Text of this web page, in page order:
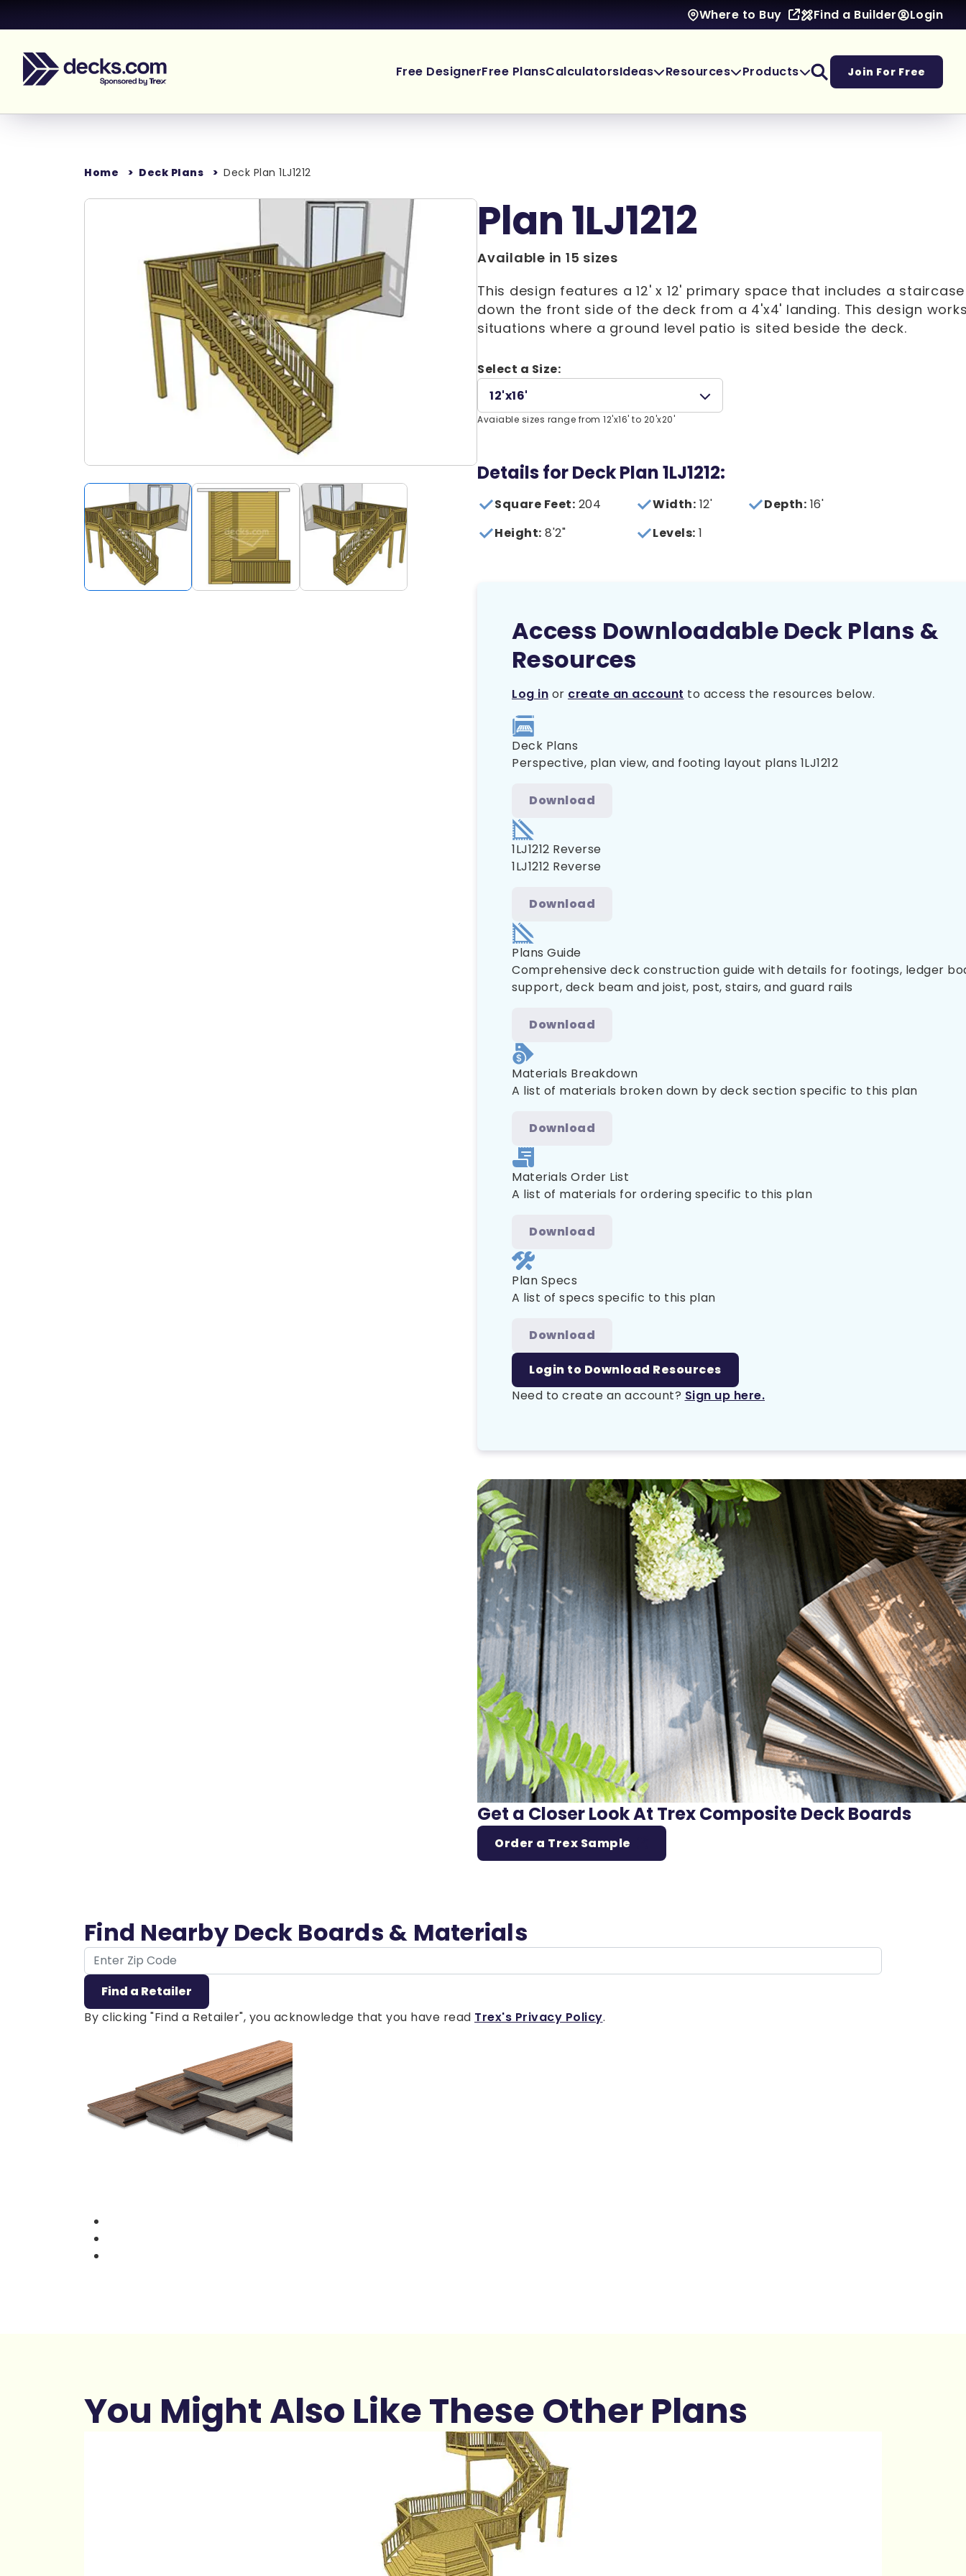
Where to Buy Find a Builder Login
Free DesignerFree PlansCalculatorsIdeas Resources Products Join For Free
Home Deck Plans Deck Plan 1LJ1212
Plan 1LJ1212
Available in 15 sizes
This design features a 12' x 12' primary space that includes a
down the front side of the deck from a 4'x4' landing. This design
situations where a ground level patio is sited beside the deck.
Select a Size:
12'x16'
Avaiable sizes range from 12'x16' to 20'x20'
Details for Deck Plan 1LJ1212:
Square Feet: 204 Width: 12' Depth: 16'
Height: 8'2" Levels: 1
Access Downloadable Deck Plans &
Resources
Log in or create an account to access the resources below.
Deck Plans
Perspective, plan view, and footing layout plans 1LJ1212
Download
1LJ1212 Reverse
1LJ1212 Reverse
Download
Plans Guide
Comprehensive deck construction guide with details for footings, ledger
support, deck beam and joist, post, stairs, and guard rails
Download
Materials Breakdown
A list of materials broken down by deck section specific to this plan
Download
Materials Order List
A list of materials for ordering specific to this plan
Download
Plan Specs
A list of specs specific to this plan
Download
Login to Download Resources
Need to create an account? Sign up here.
Get a Closer Look At Trex Composite Deck Boards
Order a Trex Sample
Find Nearby Deck Boards & Materials
ZIP Code
Find a Retailer
By clicking "Find a Retailer", you acknowledge that you have read Trex's Privacy Policy.
You Might Also Like These Other Plans